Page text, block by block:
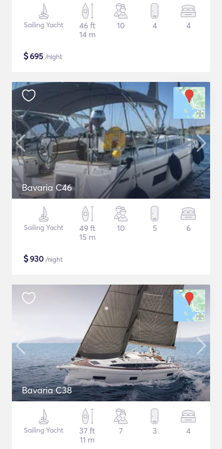
Sailing Yacht
46 ft
14 m
10 4 4
$695 /night
Bavaria C46
Sailing Yacht
49 ft
15 m
10 5 6
$930 /night
Bavaria C38
Sailing Yacht
37 ft
11 m
7 3 4